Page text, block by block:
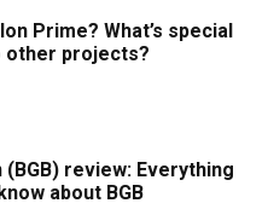
Prime? What’s special
other projects?
(BGB) review: Everything
about BGB